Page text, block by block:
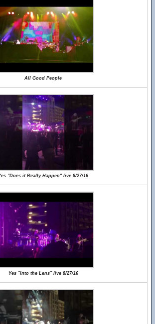
All Good People
"Does it Really Happen" live 8/27/16
Yes "Into the Lens" live 8/27/16